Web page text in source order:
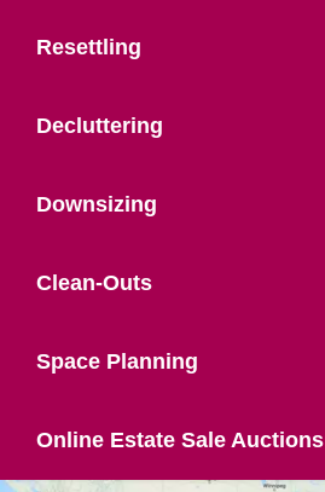
Resettling
Decluttering
Downsizing
Clean-Outs
Space Planning
Online Estate Sale Auctions